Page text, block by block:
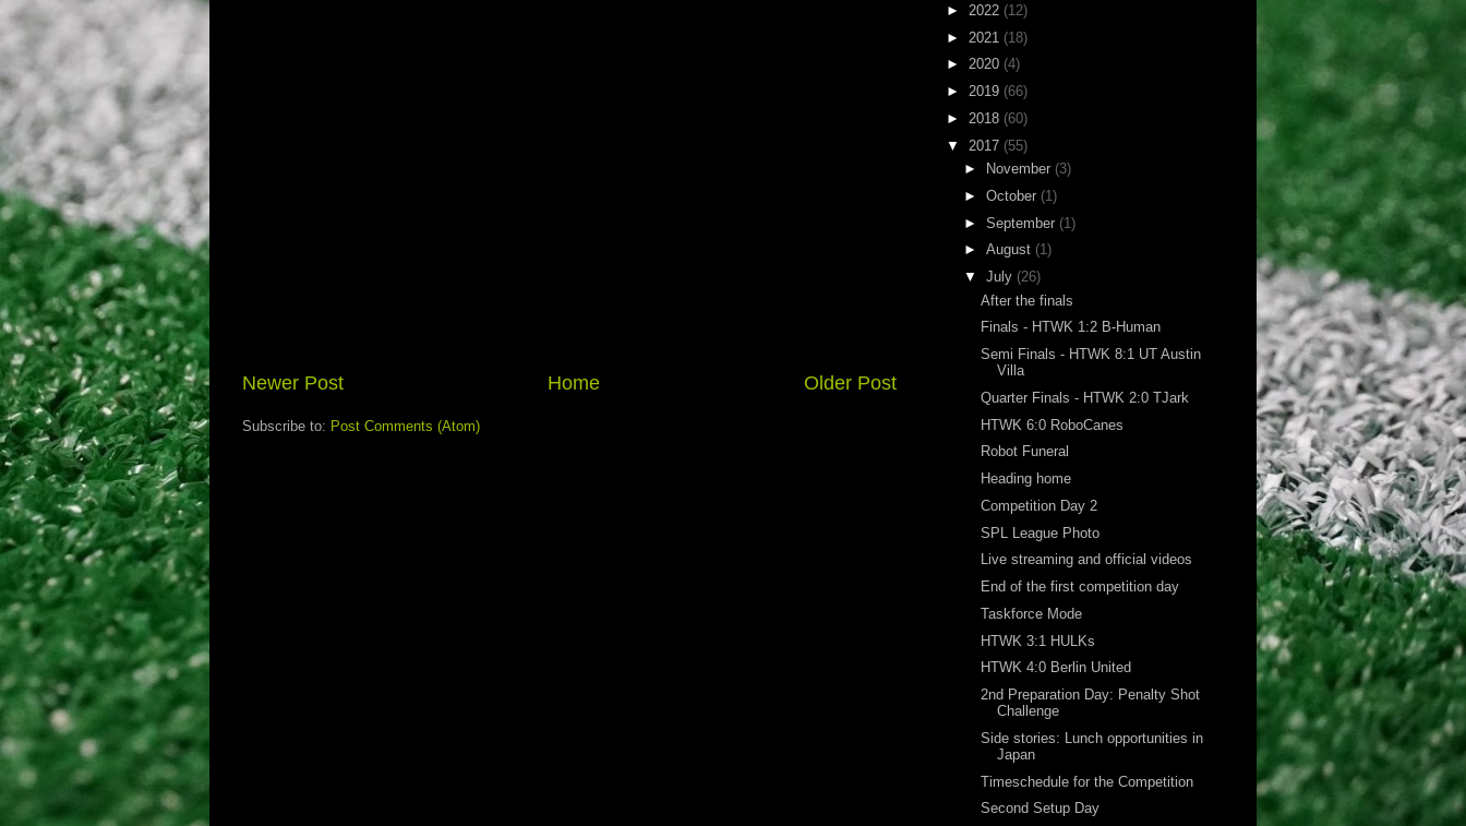
Newer Post Older Post
Home
Subscribe to: Post Comments (Atom)
► 2022 (12)
► 2021 (18)
► 2020 (4)
► 2019 (66)
► 2018 (60)
▼ 2017 (55)
►
November (3)
► October (1)
► September (1)
► August (1)
▼ July (26)
After the finals
Finals - HTWK 1:2 B-Human
Semi Finals - HTWK 8:1 UT Austin
Villa
Quarter Finals - HTWK 2:0 TJark
HTWK 6:0 RoboCanes
Robot Funeral
Heading home
Competition Day 2
SPL League Photo
Live streaming and official videos
End of the first competition day
Taskforce Mode
HTWK 3:1 HULKs
HTWK 4:0 Berlin United
2nd Preparation Day: Penalty Shot
Challenge
Side stories: Lunch opportunities in
Japan
Timeschedule for the Competition
Second Setup Day